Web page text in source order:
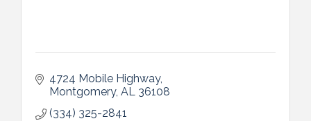
4724 Mobile Highway
Montgomery AL 36108
(334) 325-2841